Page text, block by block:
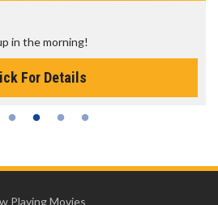
in the morning!
For Details
Playing Movies